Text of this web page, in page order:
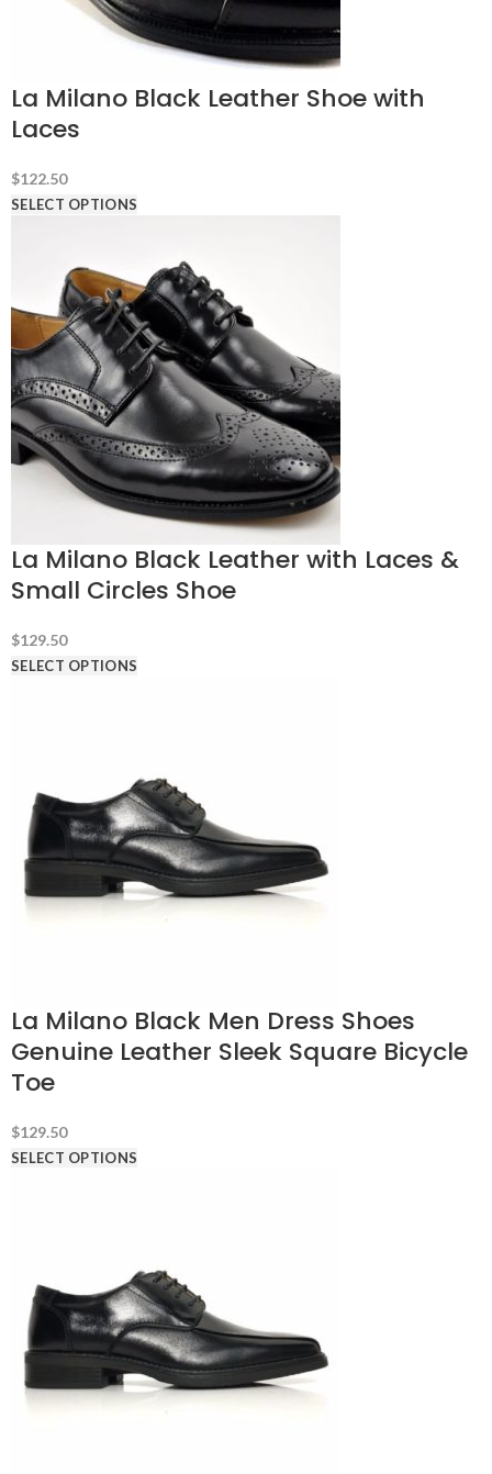
La Milano Black Leather Shoe with
Laces
$122.50
SELECT OPTIONS
La Milano Black Leather with Laces &
Small Circles Shoe
$129.50
SELECT OPTIONS
La Milano Black Men Dress Shoes
Genuine Leather Sleek Square Bicycle
Toe
$129.50
SELECT OPTIONS